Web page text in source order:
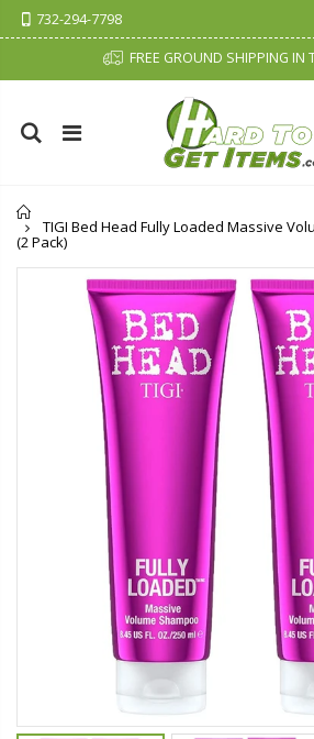
732-294-7798
FREE GROUND SHIPPING IN
TIGI Bed Head Fully Loaded Massive
(2 Pack)
YediKedi Plug and Pour - Turn Your Bottle Into A Jug (Multiple Colors)